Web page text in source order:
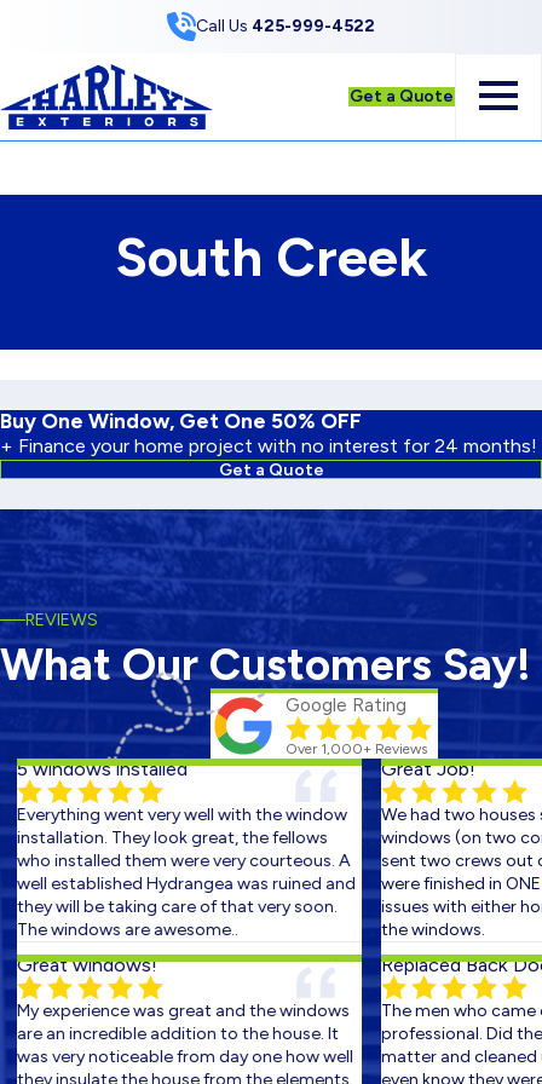
Call Us 425-999-4522
Get a Quote
South Creek
Buy One Window, Get One 50% OFF
+ Finance your home project with no interest for 24 months!
Get a Quote
REVIEWS
What Our Customers Say!
Google Rating
Over 1,000+ Reviews
5 windows installed
Everything went very well with the window
installation. They look great, the fellows
who installed them were very courteous. A
well established Hydrangea was ruined and
they will be taking care of that very soon.
The windows are awesome..
Great windows!
My experience was great and the windows
are an incredible addition to the house. It
was very noticeable from day one how well
they insulate the house from the elements.
Great Job!
We had two houses
windows (on two
sent two crews out
were finished in ONE
issues with either
the windows.
Replaced Back
The men who came
professional. Did the
matter and cleaned
even know they were